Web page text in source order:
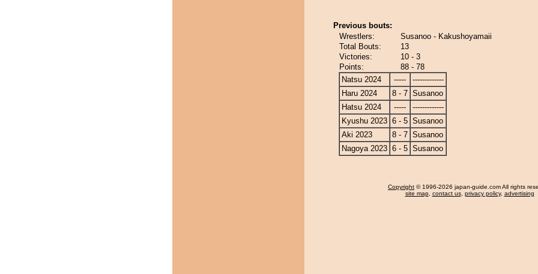
Previous bouts:
Wrestlers:
Susanoo - Kakushoyamaii
Total Bouts:
13
Victories:
10 - 3
Points:
88 - 78
Natsu 2024
-----
-------------
Haru 2024
8 - 7 Susanoo
Hatsu 2024
-----
-------------
Kyushu 2023 6 - 5 Susanoo
Aki 2023
8 - 7 Susanoo
Nagoya 2023 6 - 5 Susanoo
Copyright © 1996-2026 japan-guide.com All rights
site map, contact us, privacy policy, advertising